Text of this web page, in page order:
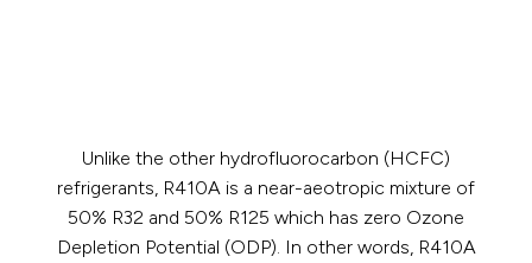
Unlike the other hydrofluorocarbon (HCFC)
refrigerants, R410A is a near-aeotropic mixture of
50% R32 and 50% R125 which has zero Ozone
Depletion Potential (ODP). In other words, R410A